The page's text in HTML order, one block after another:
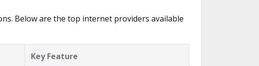
Below are the top internet providers available
Key Feature